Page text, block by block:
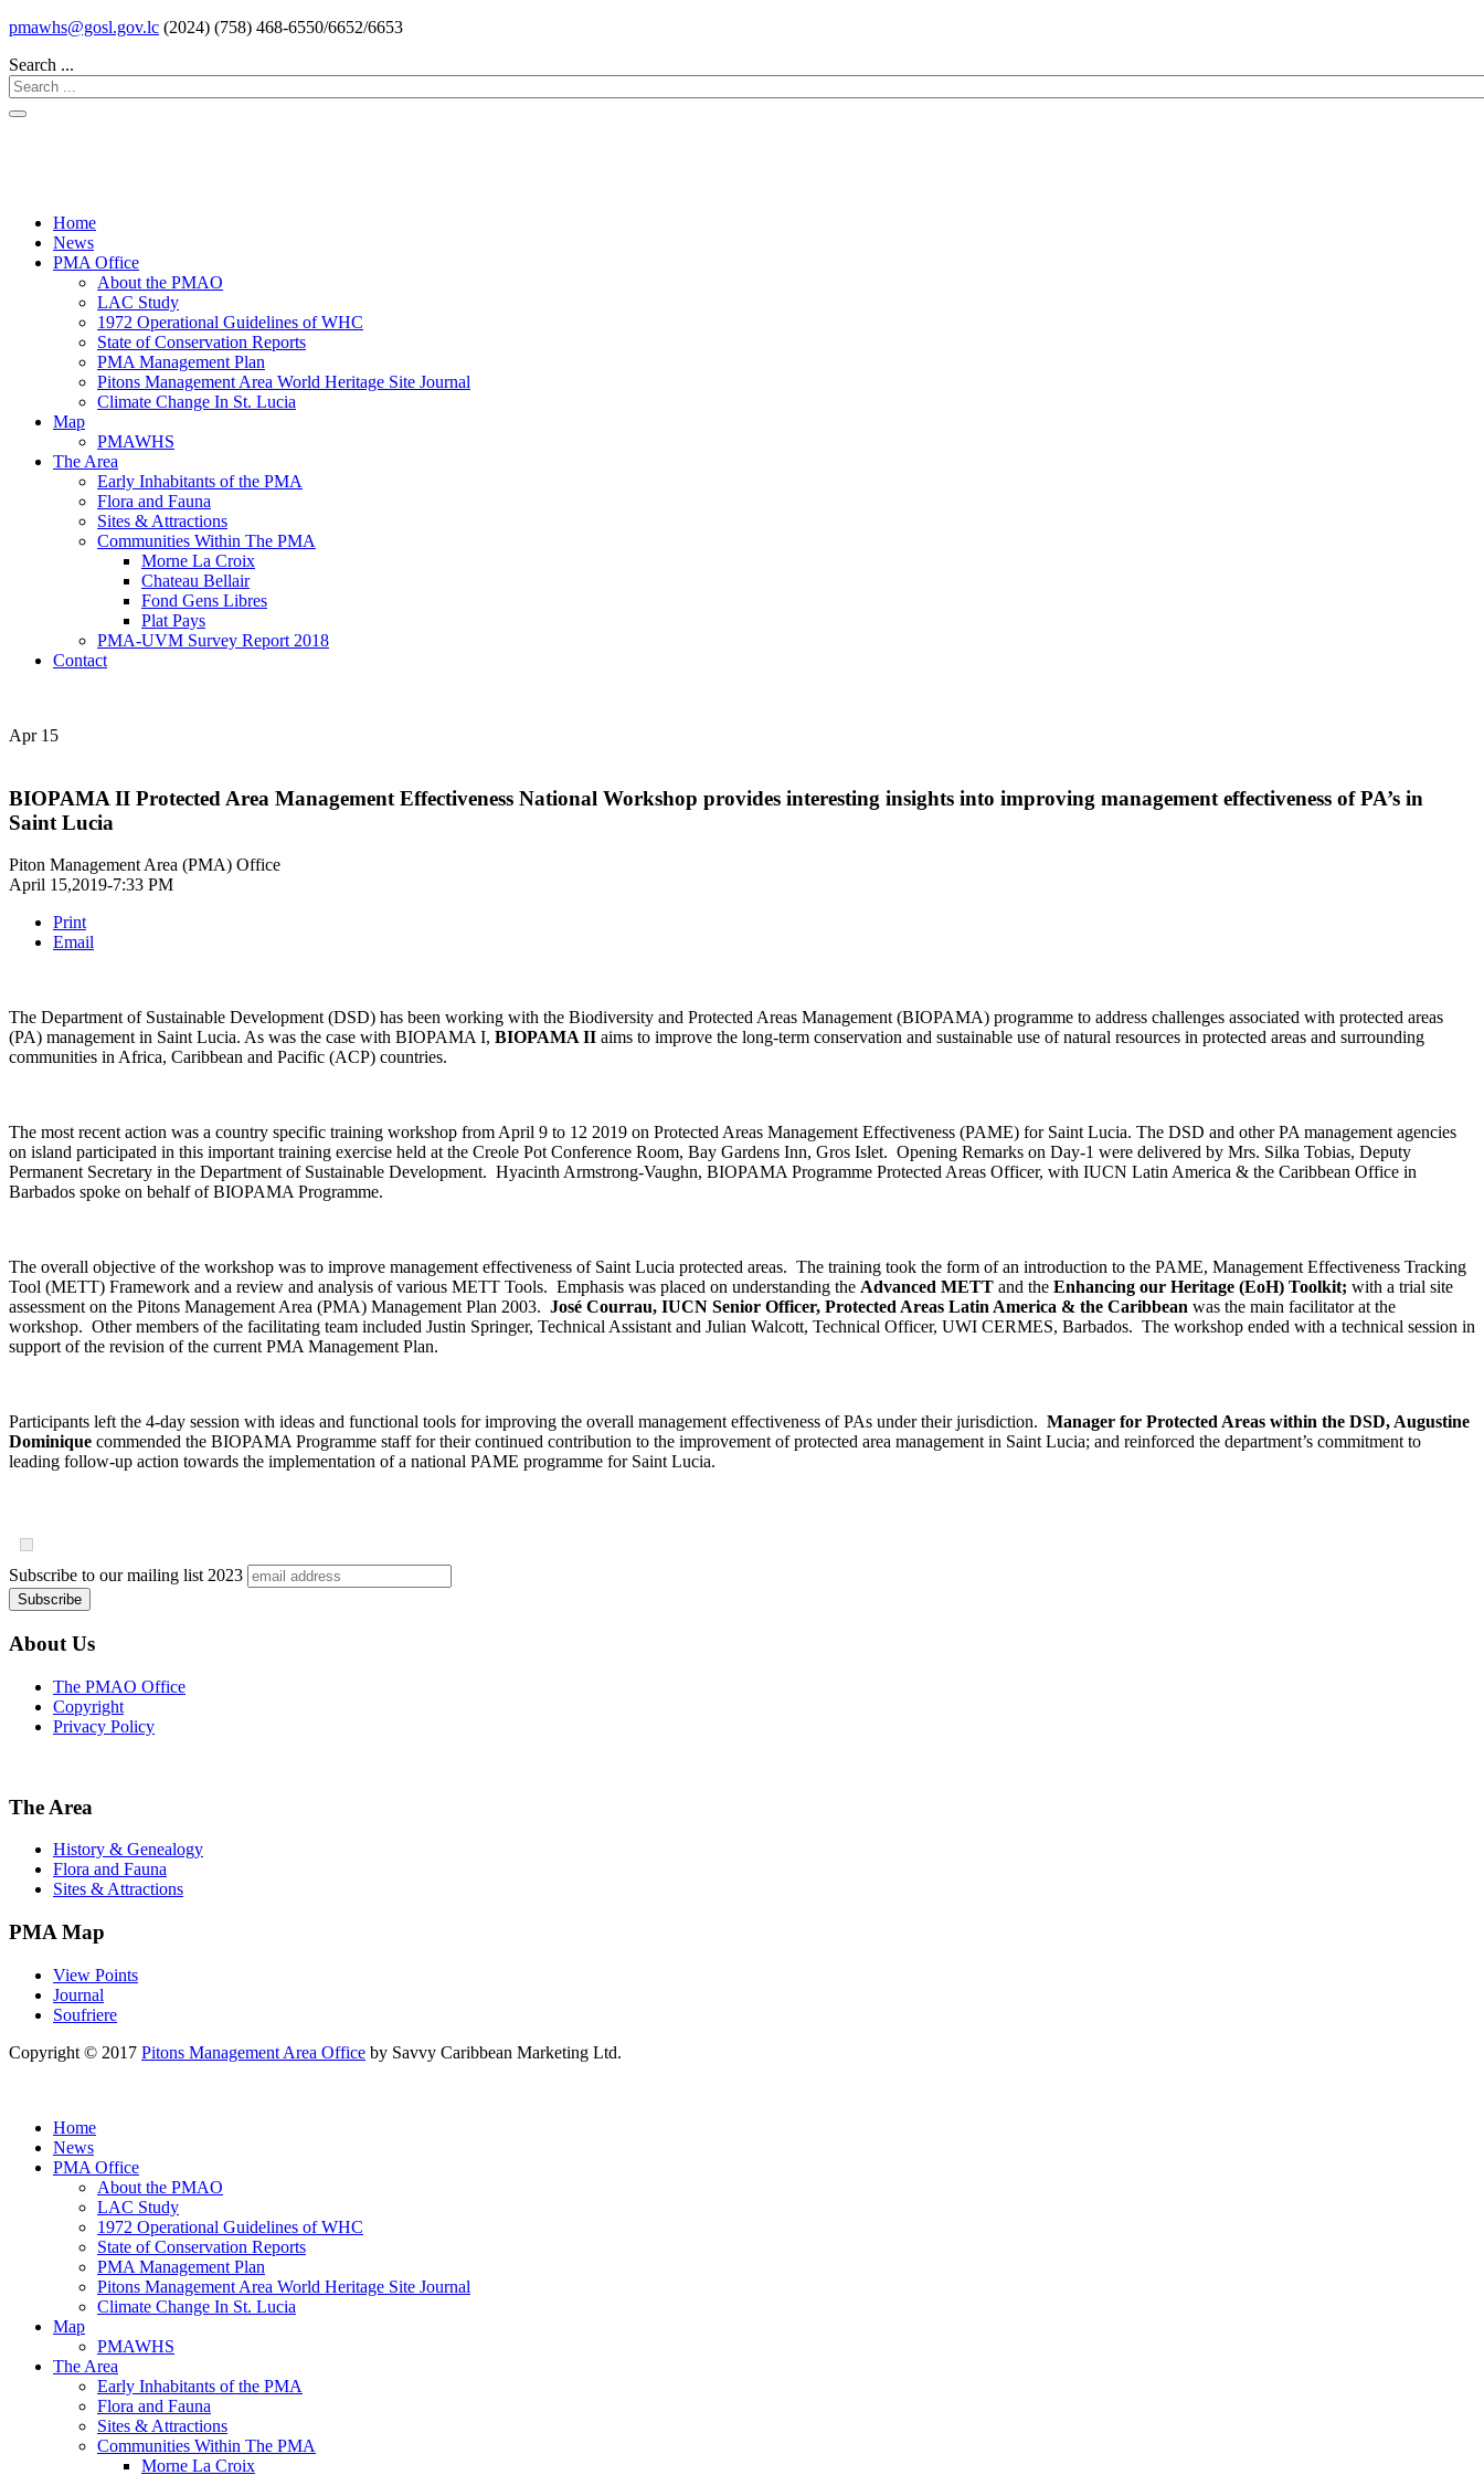
pmawhs@gosl.gov.lc (2024) (758) 468-6550/6652/6653
Search ...
Home
News
PMA Office
About the PMAO
LAC Study
1972 Operational Guidelines of WHC
State of Conservation Reports
PMA Management Plan
Pitons Management Area World Heritage Site Journal
Climate Change In St. Lucia
Map
PMAWHS
The Area
Early Inhabitants of the PMA
Flora and Fauna
Sites & Attractions
Communities Within The PMA
Morne La Croix
Chateau Bellair
Fond Gens Libres
Plat Pays
PMA-UVM Survey Report 2018
Contact
Apr 15
BIOPAMA II Protected Area Management Effectiveness National Workshop provides interesting insights into improving management effectiveness of PA’s in
Saint Lucia
Piton Management Area (PMA) Office
April 15,2019-7:33 PM
Print
Email
The Department of Sustainable Development (DSD) has been working with the Biodiversity and Protected Areas Management (BIOPAMA) programme to address challenges associated with protected areas
(PA) management in Saint Lucia. As was the case with BIOPAMA I, BIOPAMA II aims to improve the long-term conservation and sustainable use of natural resources in protected areas and surrounding
communities in Africa, Caribbean and Pacific (ACP) countries.
The most recent action was a country specific training workshop from April 9 to 12 2019 on Protected Areas Management Effectiveness (PAME) for Saint Lucia. The DSD and other PA management agencies
on island participated in this important training exercise held at the Creole Pot Conference Room, Bay Gardens Inn, Gros Islet. Opening Remarks on Day-1 were delivered by Mrs. Silka Tobias, Deputy
Permanent Secretary in the Department of Sustainable Development. Hyacinth Armstrong-Vaughn, BIOPAMA Programme Protected Areas Officer, with IUCN Latin America & the Caribbean Office in
Barbados spoke on behalf of BIOPAMA Programme.
The overall objective of the workshop was to improve management effectiveness of Saint Lucia protected areas. The training took the form of an introduction to the PAME, Management Effectiveness Tracking
Tool (METT) Framework and a review and analysis of various METT Tools. Emphasis was placed on understanding the Advanced METT and the Enhancing our Heritage (EoH) Toolkit; with a trial site
assessment on the Pitons Management Area (PMA) Management Plan 2003. José Courrau, IUCN Senior Officer, Protected Areas Latin America & the Caribbean was the main facilitator at the
workshop. Other members of the facilitating team included Justin Springer, Technical Assistant and Julian Walcott, Technical Officer, UWI CERMES, Barbados. The workshop ended with a technical session in
support of the revision of the current PMA Management Plan.
Participants left the 4-day session with ideas and functional tools for improving the overall management effectiveness of PAs under their jurisdiction. Manager for Protected Areas within the DSD, Augustine
Dominique commended the BIOPAMA Programme staff for their continued contribution to the improvement of protected area management in Saint Lucia; and reinforced the department’s commitment to
leading follow-up action towards the implementation of a national PAME programme for Saint Lucia.
Subscribe to our mailing list2023
About Us
The PMAO Office
Copyright
Privacy Policy
The Area
History & Genealogy
Flora and Fauna
Sites & Attractions
PMA Map
View Points
Journal
Soufriere
Copyright © 2017 Pitons Management Area Office by Savvy Caribbean Marketing Ltd.
Home
News
PMA Office
About the PMAO
LAC Study
1972 Operational Guidelines of WHC
State of Conservation Reports
PMA Management Plan
Pitons Management Area World Heritage Site Journal
Climate Change In St. Lucia
Map
PMAWHS
The Area
Early Inhabitants of the PMA
Flora and Fauna
Sites & Attractions
Communities Within The PMA
Morne La Croix